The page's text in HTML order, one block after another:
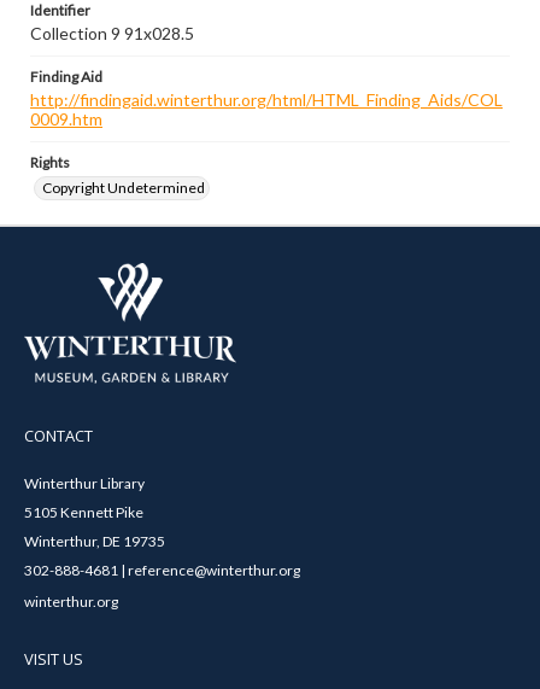
Identifier
Collection 9 91x028.5
Finding Aid
http://findingaid.winterthur.org/html/HTML_Finding_Aids/COL
0009.htm
Rights
Copyright Undetermined
CONTACT
Winterthur Library
5105 Kennett Pike
Winterthur, DE 19735
302-888-4681 | reference@winterthur.org
winterthur.org
VISIT US